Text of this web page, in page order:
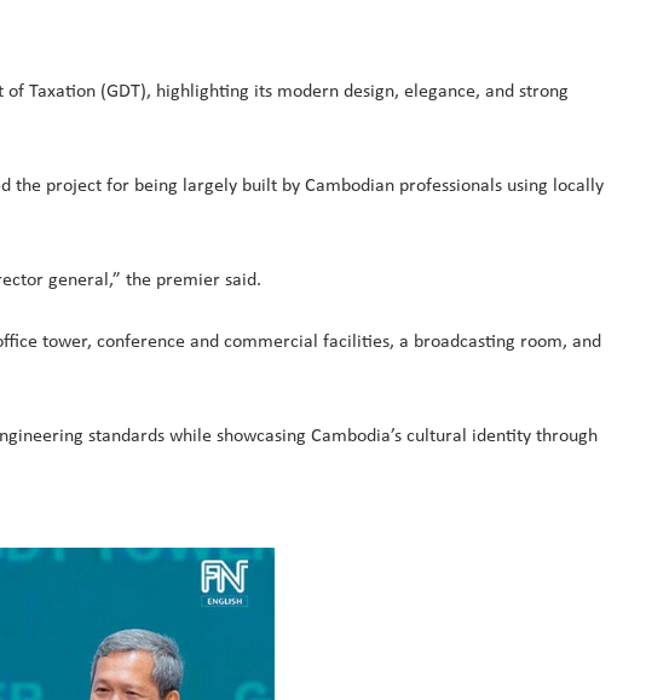
Taxation (GDT), highlighting its modern design, elegance, and strong
the project for being largely built by Cambodian professionals using locally
general,” the premier said.
tower, conference and commercial facilities, a broadcasting room, and
standards while showcasing Cambodia’s cultural identity through